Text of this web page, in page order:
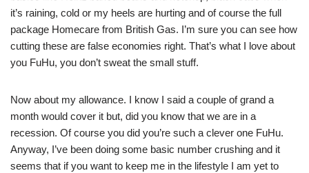
it’s raining, cold or my heels are hurting and of course the full
package Homecare from British Gas. I’m sure you can see how
cutting these are false economies right. That’s what I love about
you FuHu, you don’t sweat the small stuff.
Now about my allowance. I know I said a couple of grand a
month would cover it but, did you know that we are in a
recession. Of course you did you’re such a clever one FuHu.
Anyway, I’ve been doing some basic number crushing and it
seems that if you want to keep me in the lifestyle I am yet to